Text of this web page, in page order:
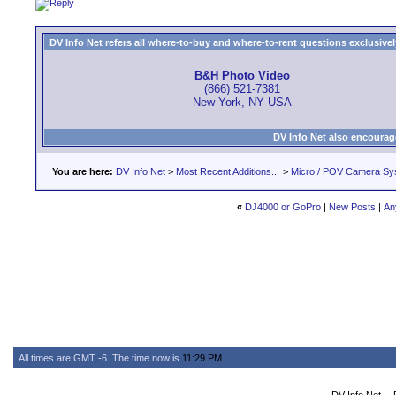
DV Info Net refers all where-to-buy and where-to-rent questions
B&H Photo Video
(866) 521-7381
New York, NY USA
DV Info Net also
You are here: DV Info Net > Most Recent Additions... > Micro / POV Camera
« DJ4000 or GoPro| New Posts |
All times are GMT -6. The time now is 11:29 PM